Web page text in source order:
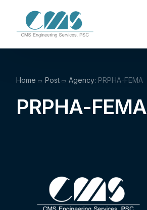
Home Post Agency: PRPHA-FEMA
PRPHA-FEMA